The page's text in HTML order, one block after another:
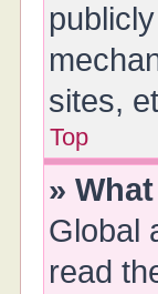
sites,
Top
»
Global
read